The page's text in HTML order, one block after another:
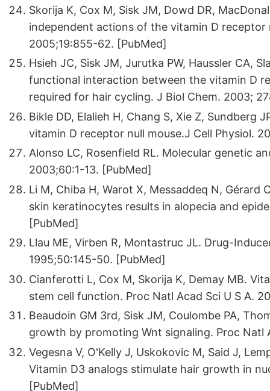
Skorija K, Cox M, Sisk JM, Dowd DR,
independent actions of the vitamin D
2005;19:855-62. [PubMed]
Hsieh JC, Sisk JM, Jurutka PW, Haussler CA,
functional interaction between the vitamin D
required for hair cycling. J Biol Chem. 2003;
Bikle DD, Elalieh H, Chang S, Xie Z, Sundberg
vitamin D receptor null mouse.J Cell Physiol.
Alonso LC, Rosenfield RL. Molecular genetic
2003;60:1-13. [PubMed]
Li M, Chiba H, Warot X, Messaddeq N, Gérard
skin keratinocytes results in alopecia and
[PubMed]
Llau ME, Virben R, Montastruc JL. Drug-
1995;50:145-50. [PubMed]
Cianferotti L, Cox M, Skorija K, Demay MB.
stem cell function. Proc Natl Acad Sci U S A.
Beaudoin GM 3rd, Sisk JM, Coulombe PA,
growth by promoting Wnt signaling. Proc Natl
Vegesna V, O'Kelly J, Uskokovic M, Said J,
Vitamin D3 analogs stimulate hair growth in
[PubMed]